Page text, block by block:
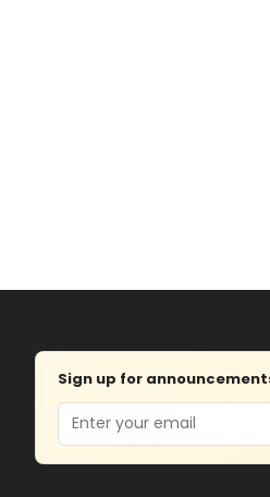
Sign up for
Email